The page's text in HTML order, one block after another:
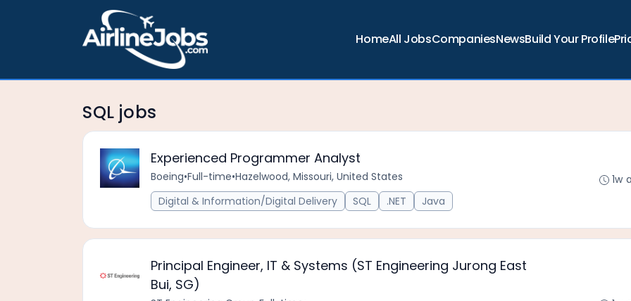
HomeAll JobsCompaniesNewsBuild Your Profile
SQL jobs
Experienced Programmer Analyst
Boeing•Full-time•Hazelwood, Missouri, United States
Digital & Information/Digital Delivery
SQL .NET Java
1w
Principal Engineer, IT & Systems (ST Engineering Jurong East
Bui, SG)